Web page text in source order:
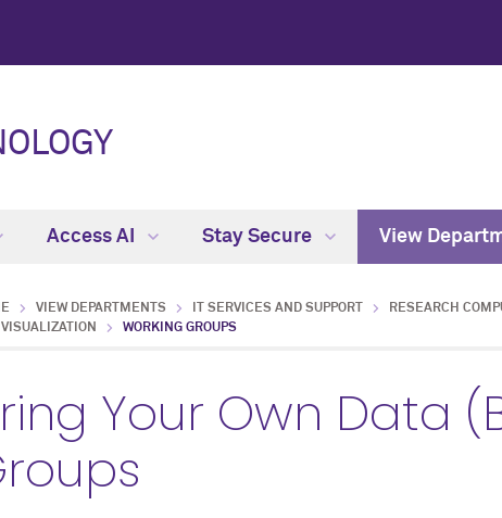
Access AI Stay Secure View
VIEW DEPARTMENTS IT SERVICES AND SUPPORT RESEARCH
WORKING GROUPS
Your Own Data